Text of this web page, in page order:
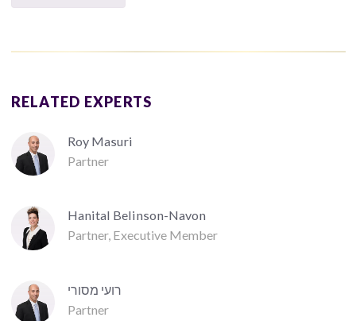
RELATED EXPERTS
Roy Masuri
Partner
Hanital Belinson-Navon
Partner, Executive Member
רועי מסורי
Partner